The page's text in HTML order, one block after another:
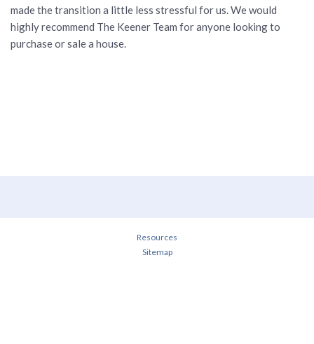
made the transition a little less stressful for us. We would
highly recommend The Keener Team for anyone looking to
purchase or sale a house.
Resources
Sitemap